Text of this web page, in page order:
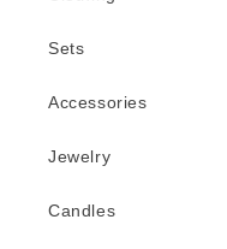
Sets
Accessories
Jewelry
Candles